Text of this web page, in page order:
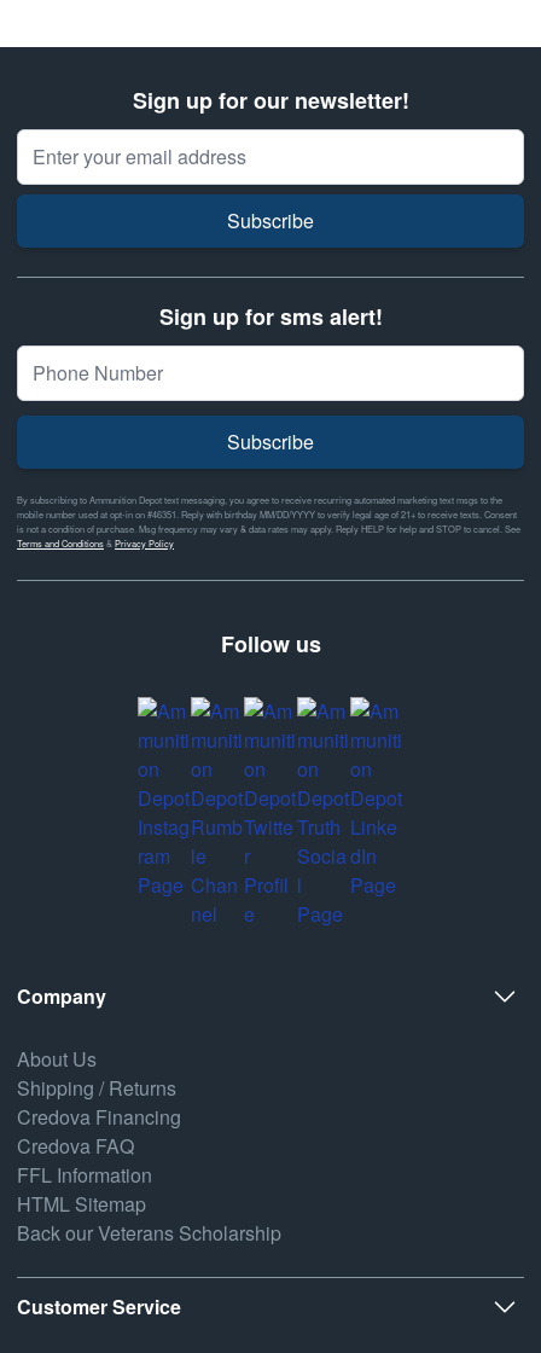
Sign up for our newsletter!
Email Address
Subscribe
Sign up for sms alert!
Subscribe
By subscribing to Ammunition Depot text messaging, you agree to receive recurring automated marketing text msgs to the
mobile number used at opt-in on #46351. Reply with birthday MM/DD/YYYY to verify legal age of 21+ to receive texts. Consent
is not a condition of purchase. Msg frequency may vary & data rates may apply. Reply HELP for help and STOP to cancel. See
Terms and Conditions& Privacy Policy
Follow us
Company
About Us
Shipping / Returns
Credova Financing
Credova FAQ
FFL Information
HTML Sitemap
Back our Veterans Scholarship
Customer Service